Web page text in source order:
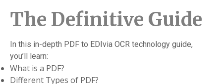
The Definitive Guide
In this in-depth PDF to EDIvia OCR technology guide,
you’ll learn:
What is a PDF?
Different Types of PDF?